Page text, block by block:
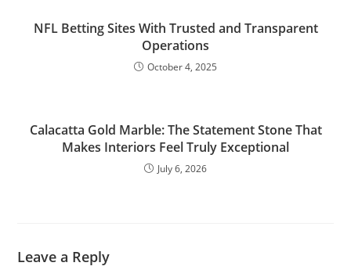
NFL Betting Sites With Trusted and Transparent
Operations
October 4, 2025
Calacatta Gold Marble: The Statement Stone That
Makes Interiors Feel Truly Exceptional
July 6, 2026
Leave a Reply